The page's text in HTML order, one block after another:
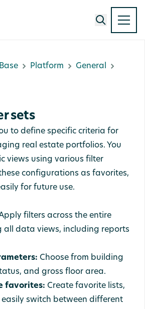
Platform
General
sets
to define specific criteria for
real estate portfolios. You
views using various filter
configurations as favorites,
for future use.
filters across the entire
all data views, including reports
Choose from building
and gross floor area.
favorites: Create favorite lists,
easily switch between different